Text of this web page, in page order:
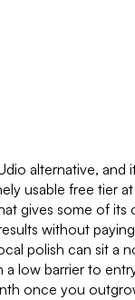
alternative,
usable free tier
gives some of
without
polish can sit a
low barrier to
once you